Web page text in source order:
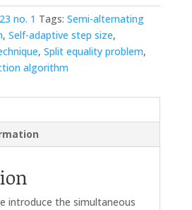
no. 1 Tags: Semi-alternating
, Self-adaptive step size,
, Split equality problem,
algorithm
introduce the simultaneous